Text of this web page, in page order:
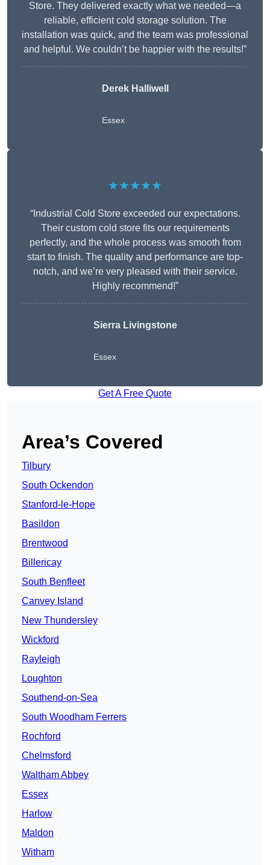
Store. They delivered exactly what we needed—a
reliable, efficient cold storage solution. The
installation was quick, and the team was professional
and helpful. We couldn’t be happier with the results!”
Derek Halliwell
Essex
★★★★★
“Industrial Cold Store exceeded our expectations.
Their custom cold store fits our requirements
perfectly, and the whole process was smooth from
start to finish. The quality and performance are top-
notch, and we’re very pleased with their service.
Highly recommend!”
Sierra Livingstone
Essex
Get A Free Quote
Area’s Covered
Tilbury
South Ockendon
Stanford-le-Hope
Basildon
Brentwood
Billericay
South Benfleet
Canvey Island
New Thundersley
Wickford
Rayleigh
Loughton
Southend-on-Sea
South Woodham Ferrers
Rochford
Chelmsford
Waltham Abbey
Essex
Harlow
Maldon
Witham